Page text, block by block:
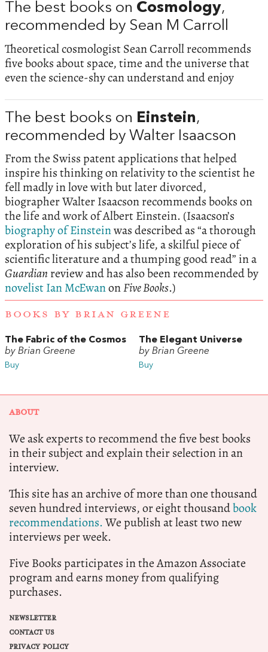
The best books on Cosmology,
recommended by Sean M Carroll
Theoretical cosmologist Sean Carroll recommends
five books about space, time and the universe that
even the science-shy can understand and enjoy
The best books on Einstein,
recommended by Walter Isaacson
From the Swiss patent applications that helped
inspire his thinking on relativity to the scientist he
fell madly in love with but later divorced,
biographer Walter Isaacson recommends books on
the life and work of Albert Einstein. (Isaacson’s
biography of Einsteinwas described as “a thorough
exploration of his subject’s life, a skilful piece of
scientific literature and a thumping good read” in a
Guardian review and has also been recommended by
novelist Ian McEwanonFive Books.)
BOOKS BY BRIAN GREENE
The Fabric of the Cosmos
by Brian Greene
Buy
The Elegant Universe
by Brian Greene
Buy
ABOUT
We ask experts to recommend the five best books
in their subject and explain their selection in an
interview.
This site has an archive of more than one thousand
seven hundred interviews, or eight thousandbook
recommendations.We publish at least two new
interviews per week.
Five Books participates in the Amazon Associate
program and earns money from qualifying
purchases.
NEWSLETTER
CONTACT US
PRIVACY POLICY